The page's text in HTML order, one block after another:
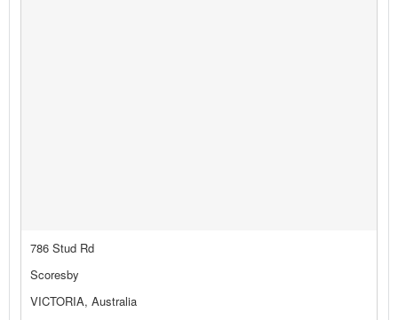
786 Stud Rd
Scoresby
VICTORIA, Australia